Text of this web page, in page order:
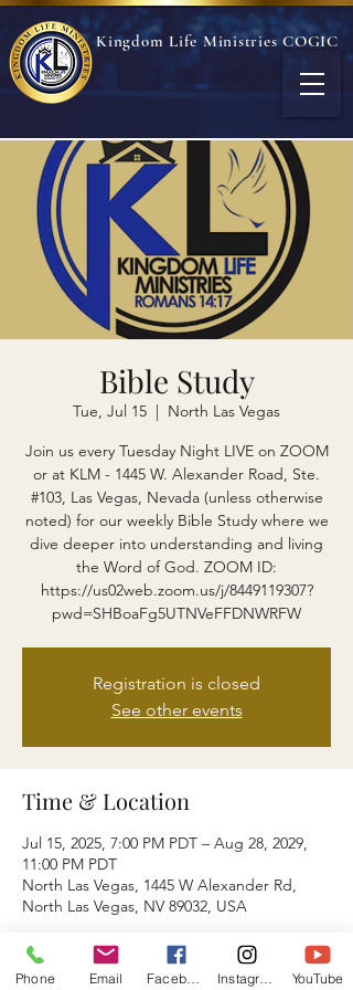
Kingdom Life Ministries COGIC
Bible Study
Tue, Jul 15
  |
North Las Vegas
Join us every Tuesday Night LIVE on ZOOM
or at KLM - 1445 W. Alexander Road, Ste.
#103, Las Vegas, Nevada (unless otherwise
noted) for our weekly Bible Study where we
dive deeper into understanding and living
the Word of God. ZOOM ID:
https://us02web.zoom.us/j/8449119307?
pwd=SHBoaFg5UTNVeFFDNWRFW
Registration is closed
See other events
Time & Location
Jul 15, 2025, 7:00 PM PDT – Aug 28, 2029,
11:00 PM PDT
North Las Vegas, 1445 W Alexander Rd,
North Las Vegas, NV 89032, USA
About the event
Phone Email YouTube